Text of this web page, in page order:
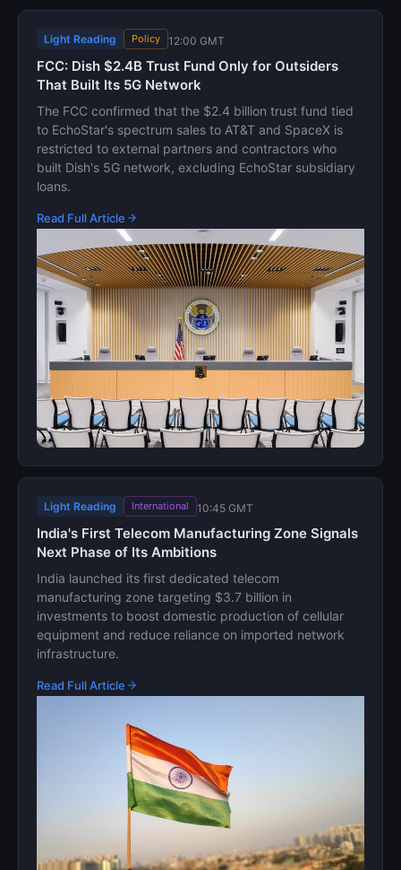
Light Reading Policy 12:00 GMT
FCC: Dish $2.4B Trust Fund Only for Outsiders
That Built Its 5G Network
The FCC confirmed that the $2.4 billion trust fund tied
to EchoStar's spectrum sales to AT&T and SpaceX is
restricted to external partners and contractors who
built Dish's 5G network, excluding EchoStar subsidiary
loans.
Read Full Article
Light Reading International 10:45 GMT
India's First Telecom Manufacturing Zone Signals
Next Phase of Its Ambitions
India launched its first dedicated telecom
manufacturing zone targeting $3.7 billion in
investments to boost domestic production of cellular
equipment and reduce reliance on imported network
infrastructure.
Read Full Article